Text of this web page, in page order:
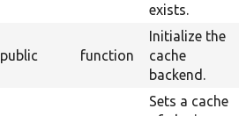
exists.
public function
Initialize the
cache
backend.
Sets a cache